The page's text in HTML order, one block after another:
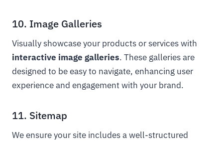
10. Image Galleries
Visually showcase your products or services with
interactive image galleries. These galleries are
designed to be easy to navigate, enhancing user
experience and engagement with your brand.
11. Sitemap
We ensure your site includes a well-structured